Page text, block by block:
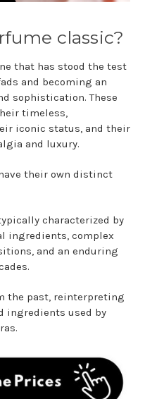
classic?
that has stood the test
and becoming an
sophistication. These
timeless,
iconic status, and their
and luxury.
their own distinct
characterized by
ingredients, complex
and an enduring
the past, reinterpreting
ingredients used by